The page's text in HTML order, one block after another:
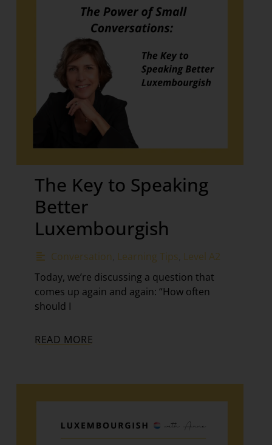
The Key to Speaking
Better
Luxembourgish
Conversation Learning Tips Level A2
Today, we’re discussing a question that
comes up again and again: “How often
should I
READ MORE